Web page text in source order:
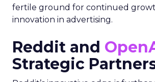
fertile ground for continued
innovation in advertising.
Reddit and
Strategic